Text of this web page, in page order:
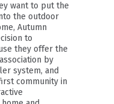
want to put the
the outdoor
Autumn
to
they offer the
by
system, and
community in